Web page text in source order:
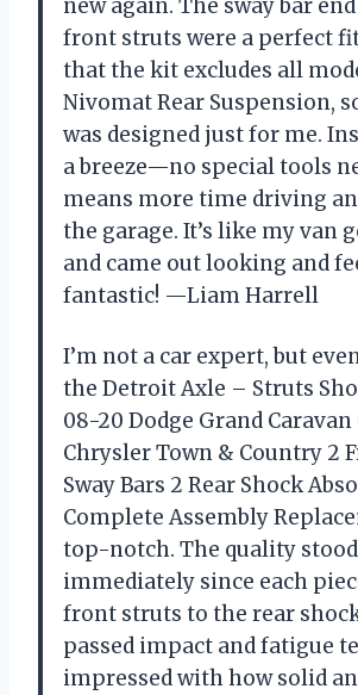
new again. The sway bar
front struts were a perfect
that the kit excludes all
Nivomat Rear Suspension,
was designed just for me.
a breeze—no special tools
means more time driving
the garage. It’s like my van
and came out looking and
fantastic! —Liam Harrell
I’m not a car expert, but
the Detroit Axle – Struts
08-20 Dodge Grand Caravan
Chrysler Town & Country 2
Sway Bars 2 Rear Shock
Complete Assembly
top-notch. The quality
immediately since each
front struts to the rear
passed impact and fatigue
impressed with how solid